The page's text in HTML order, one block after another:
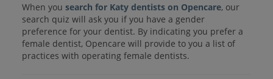
When you search for Katy dentists on Opencare, our
search quiz will ask you if you have a gender
preference for your dentist. By indicating you prefer a
female dentist, Opencare will provide to you a list of
practices with operating female dentists.